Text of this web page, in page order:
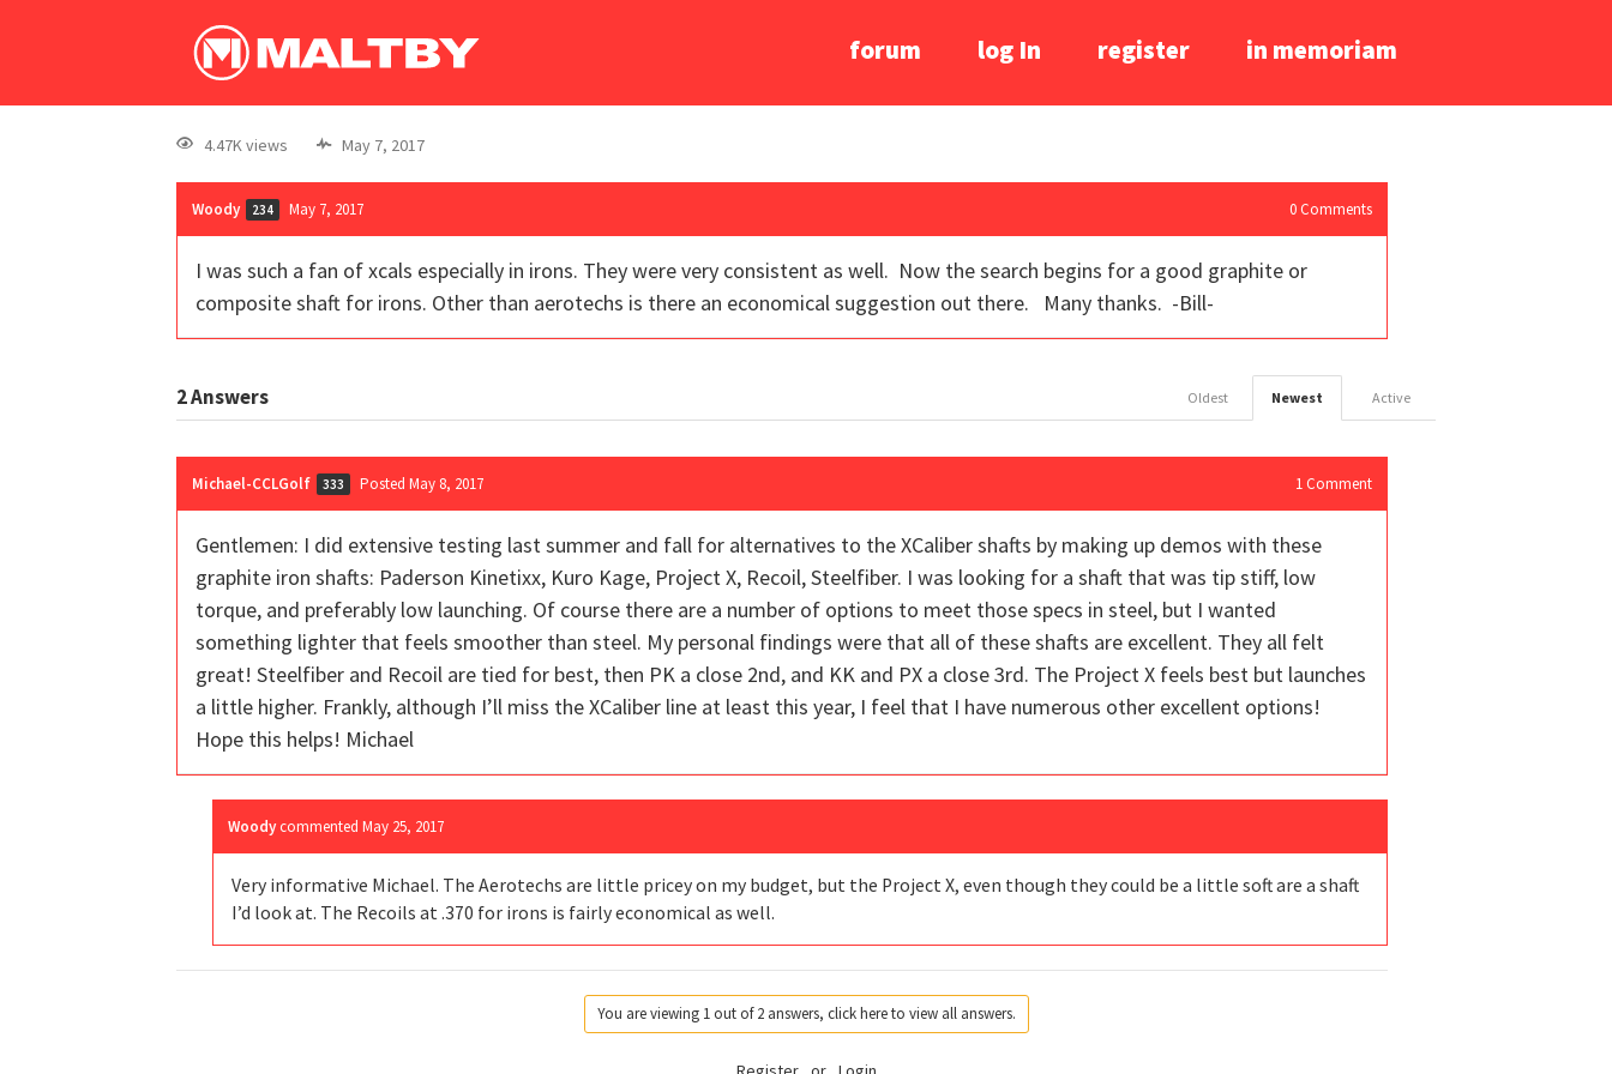
forum log In register in memoriam
4.47K views May 7, 2017
Woody 234 May 7, 2017 0 Comments
I was such a fan of xcals especially in irons. They were very consistent as well. Now the search begins for a good graphite or
composite shaft for irons. Other than aerotechs is there an economical suggestion out there. Many thanks. -Bill-
2Answers Active
Newest
Oldest
Michael-CCLGolf 333 Posted May 8, 2017 1 Comment
Gentlemen: I did extensive testing last summer and fall for alternatives to the XCaliber shafts by making up demos with these
graphite iron shafts: Paderson Kinetixx, Kuro Kage, Project X, Recoil, Steelfiber. I was looking for a shaft that was tip stiff, low
torque, and preferably low launching. Of course there are a number of options to meet those specs in steel, but I wanted
something lighter that feels smoother than steel. My personal findings were that all of these shafts are excellent. They all felt
great! Steelfiber and Recoil are tied for best, then PK a close 2nd, and KK and PX a close 3rd. The Project X feels best but launches
a little higher. Frankly, although I’ll miss the XCaliber line at least this year, I feel that I have numerous other excellent options!
Hope this helps! Michael
Woody commented May 25, 2017
Very informative Michael. The Aerotechs are little pricey on my budget, but the Project X, even though they could be a little soft are a shaft
I’d look at. The Recoils at .370 for irons is fairly economical as well.
You are viewing 1 out of 2 answers, click here to view all answers.